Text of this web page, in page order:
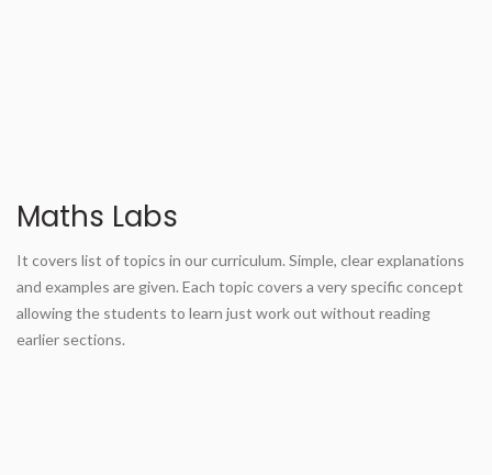
Maths Labs
It covers list of topics in our curriculum. Simple, clear explanations
and examples are given. Each topic covers a very specific concept
allowing the students to learn just work out without reading
earlier sections.